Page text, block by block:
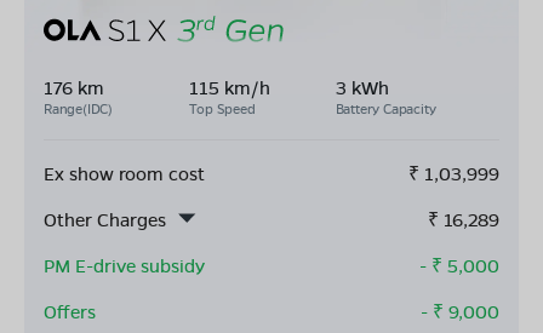
176 km
Range(IDC)
115 km/h
Top Speed
3 kWh
Battery Capacity
Ex show room cost ₹ 1,03,999
Other Charges
₹ 16,289
PM E-drive subsidy
- ₹ 5,000
Offers
- ₹ 9,000